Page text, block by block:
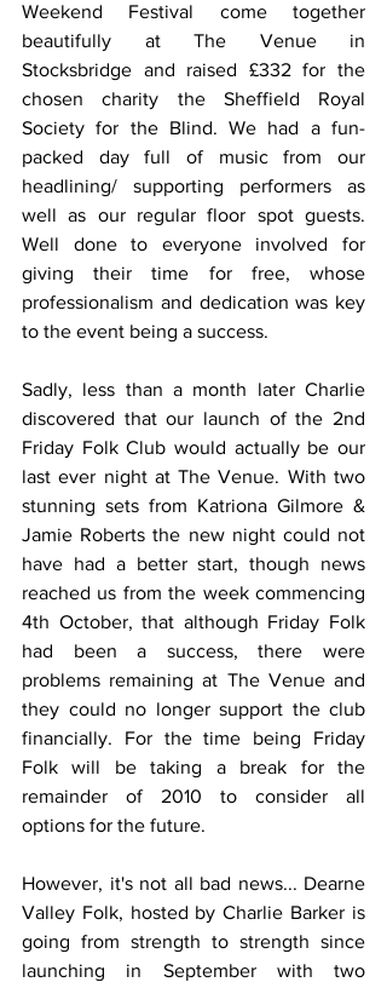
Weekend Festival come together
beautifully at The Venue in
Stocksbridge and raised £332 for the
chosen charity the Sheffield Royal
Society for the Blind. We had a fun-
packed day full of music from our
headlining/ supporting performers as
well as our regular floor spot guests.
Well done to everyone involved for
giving their time for free, whose
professionalism and dedication was key
to the event being a success.
Sadly, less than a month later Charlie
discovered that our launch of the 2nd
Friday Folk Club would actually be our
last ever night at The Venue. With two
stunning sets from Katriona Gilmore &
Jamie Roberts the new night could not
have had a better start, though news
reached us from the week commencing
4th October, that although Friday Folk
had been a success, there were
problems remaining at The Venue and
they could no longer support the club
financially. For the time being Friday
Folk will be taking a break for the
remainder of 2010 to consider all
options for the future.
However, it's not all bad news... Dearne
Valley Folk, hosted by Charlie Barker is
going from strength to strength since
launching in September with two